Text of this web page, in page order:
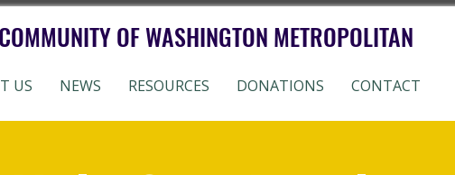
OF WASHINGTON METROPOLITAN
US NEWS RESOURCES DONATIONS CONTACT